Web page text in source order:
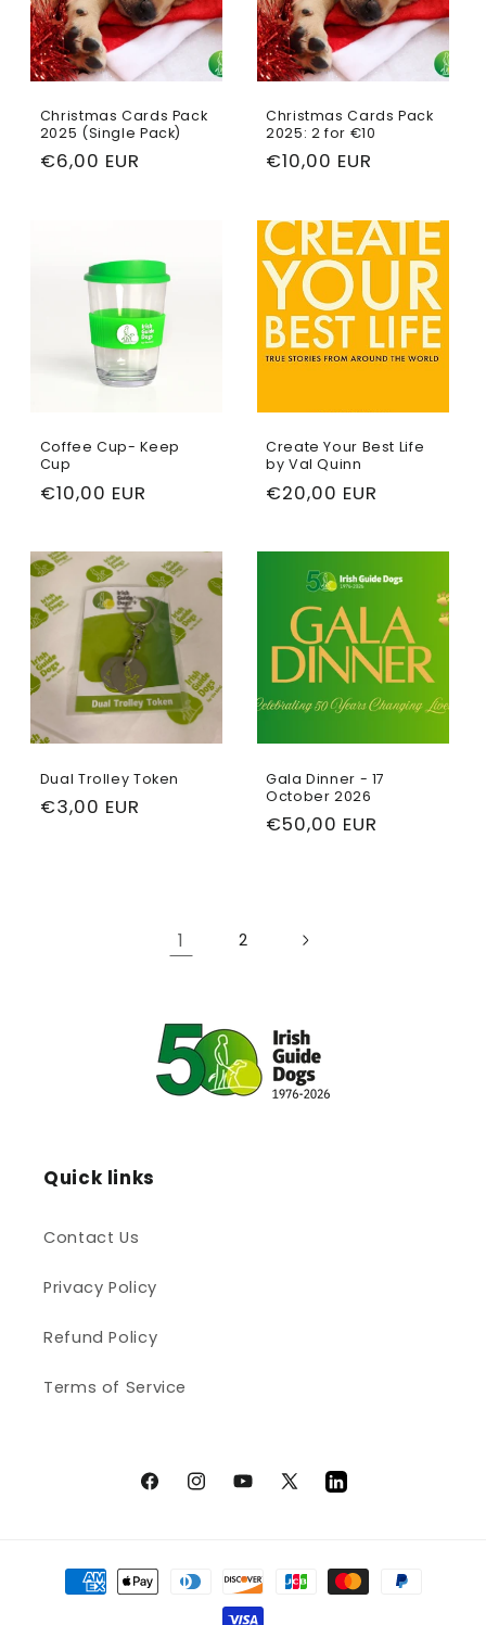
Christmas Cards Pack
2025 (Single Pack)
Regular
€6,00 EUR
Christmas Cards Pack
2025: 2 for €10
Regular
€10,00 EUR
Coffee Cup- Keep
Cup
Regular
€10,00 EUR
Create Your Best Life
by Val Quinn
Regular
€20,00 EUR
Dual Trolley Token
Regular
€3,00 EUR
Gala Dinner - 17
October 2026
Regular
€50,00 EUR
1 2
Quick links
Contact Us
Privacy Policy
Refund Policy
Terms of Service
FacebookInstagramYouTube
X
LinkedIn
Payment
methods